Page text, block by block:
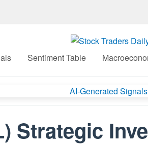
Sentiment Table
Strategic